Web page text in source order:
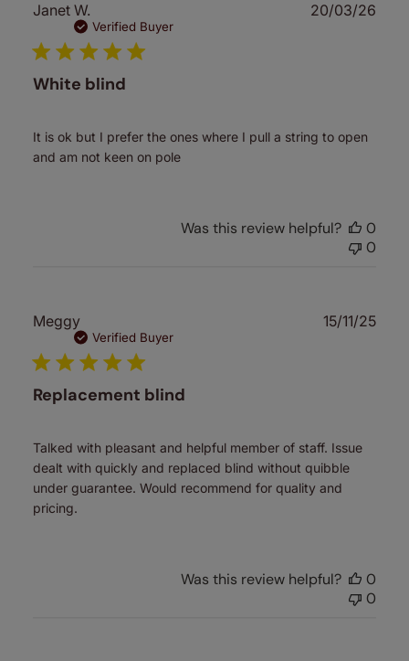
Janet W.
Verified Buyer
White blind
It is ok but I prefer the ones where I pull a string to open
and am not keen on pole
20/03/26
Was this review helpful?
0
0
Meggy
Verified Buyer
Replacement blind
Talked with pleasant and helpful member of staff. Issue
dealt with quickly and replaced blind without quibble
under guarantee. Would recommend for quality and
pricing.
15/11/25
Was this review helpful?
0
0